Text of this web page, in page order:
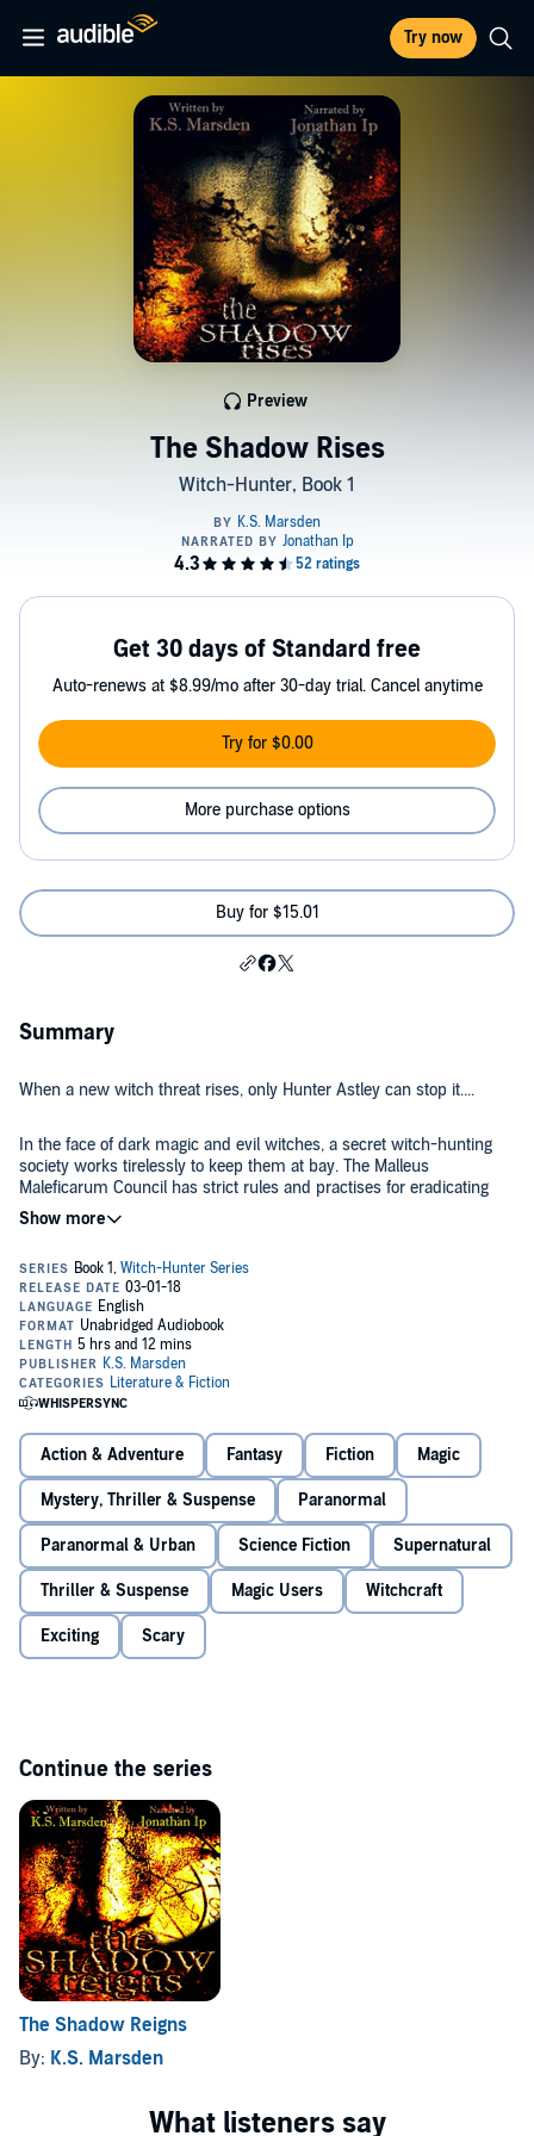
Try now
The Shadow Rises
Witch-Hunter, Book 1
Preview
Get 30 days of Standard free
Auto-renews at $8.99/mo after 30-day trial. Cancel anytime
Try for $0.00
More purchase options
Buy for $15.01
Summary
When a new witch threat rises, only Hunter Astley can stop it....
In the face of dark magic and evil witches, a secret witch-hunting
society works tirelessly to keep them at bay. The Malleus
Maleficarum Council has strict rules and practises for eradicating
magic.
Due to their work, witches have been almost forgotten, relegated to
myth; but the rumours are starting to emerge of a new power that
will throw the world into chaos.
As the only seventh generation witch-hunter, Hunter Astley is the
best the MMC has to offer. With the help of his colleagues, it’s a race
to track down this new threat and stop it...in any way he can.
Part one of the Witch-Hunter trilogy.
©2013 K.S. Marsden (P)2018 K.S. Marsden
Action & Adventure Fantasy Fiction Magic
Mystery, Thriller & Suspense Paranormal
Paranormal & Urban Science Fiction Supernatural
Thriller & Suspense Magic Users Witchcraft
Exciting Scary
Continue the series
The Shadow Reigns
By: K.S. Marsden